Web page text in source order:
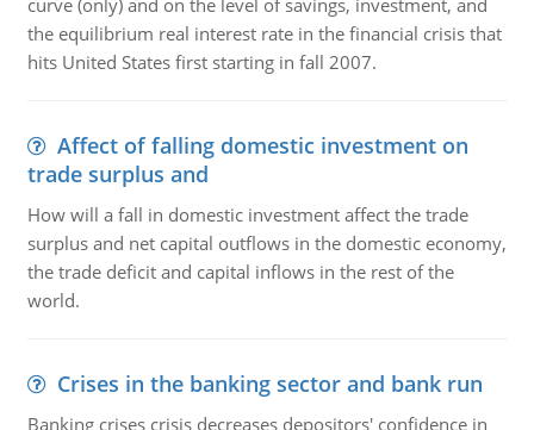
curve (only) and on the level of savings, investment, and
the equilibrium real interest rate in the financial crisis that
hits United States first starting in fall 2007.
Affect of falling domestic investment on
trade surplus and
How will a fall in domestic investment affect the trade
surplus and net capital outflows in the domestic economy,
the trade deficit and capital inflows in the rest of the
world.
Crises in the banking sector and bank run
Banking crises crisis decreases depositors' confidence in